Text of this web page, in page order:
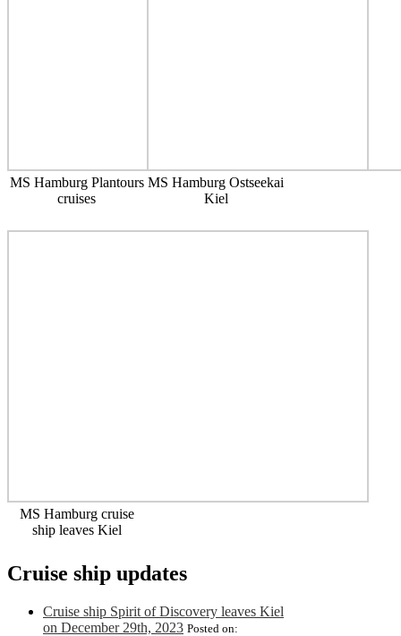
MS Hamburg Plantours
cruises
MS Hamburg Ostseekai
Kiel
MS Hamburg cruise
ship leaves Kiel
Cruise ship updates
Cruise ship Spirit of Discovery leaves Kiel
on December 29th, 2023 Posted on: